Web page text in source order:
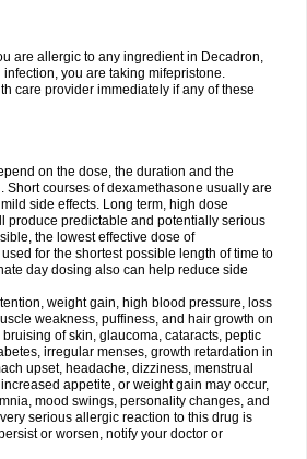
are allergic to any ingredient in Decadron,
you are taking mifepristone.
care provider immediately if any of these
on the dose, the duration and the
Short courses of dexamethasone usually are
side effects. Long term, high dose
produce predictable and potentially serious
the lowest effective dose of
for the shortest possible length of time to
day dosing also can help reduce side
weight gain, high blood pressure, loss
weakness, puffiness, and hair growth on
of skin, glaucoma, cataracts, peptic
irregular menses, growth retardation in
upset, headache, dizziness, menstrual
appetite, or weight gain may occur,
mood swings, personality changes, and
serious allergic reaction to this drug is
or worsen, notify your doctor or